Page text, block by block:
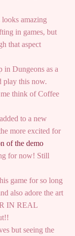
amazing
in games, but
that aspect
in Dungeons as a
play this now.
think of Coffee
to a new
more excited for
of the demo
for now! Still
game for so long
also adore the art
IN REAL
but seeing the